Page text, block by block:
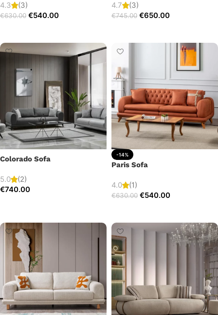
4.3 (3)
€630.00 €540.00
4.7 (3)
€745.00 €650.00
Colorado Sofa
5.0
(2)
€740.00
-14%
Paris Sofa
4.0 (1)
€630.00 €540.00